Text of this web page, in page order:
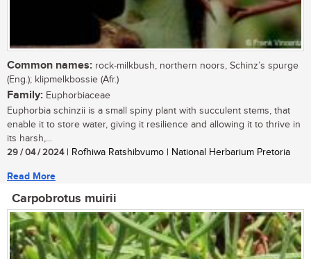
Common names: rock-milkbush, northern noors, Schinz’s spurge
(Eng.); klipmelkbossie (Afr.)
Family: Euphorbiaceae
Euphorbia schinzii is a small spiny plant with succulent stems, that
enable it to store water, giving it resilience and allowing it to thrive in
its harsh,...
29 / 04 / 2024| Rofhiwa Ratshibvumo | National Herbarium Pretoria
Read More
Carpobrotus muirii